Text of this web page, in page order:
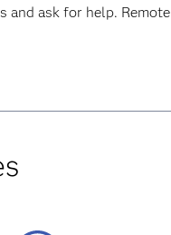
and ask for help. Remote